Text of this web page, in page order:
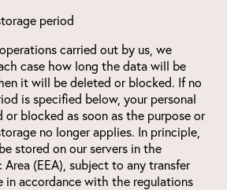
period
carried out by us, we
case how long the data will be
it will be deleted or blocked. If no
is specified below, your personal
blocked as soon as the purpose or
no longer applies. In principle,
stored on our servers in the
Area (EEA), subject to any transfer
in accordance with the regulations